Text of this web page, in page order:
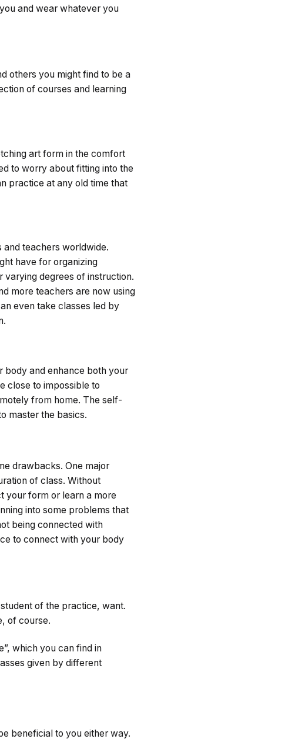
and wear whatever you
others you might find to be a
of courses and learning
art form in the comfort
to worry about fitting into the
practice at any old time that
teachers worldwide.
have for organizing
degrees of instruction.
more teachers are now using
even take classes led by
body and enhance both your
close to impossible to
from home. The self-
master the basics.
drawbacks. One major
of class. Without
your form or learn a more
into some problems that
being connected with
to connect with your body
of the practice, want.
of course.
which you can find in
given by different
beneficial to you either way.